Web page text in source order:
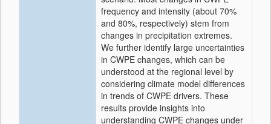
frequency and intensity (about 70%
and 80%, respectively) stem from
changes in precipitation extremes.
We further identify large uncertainties
in CWPE changes, which can be
understood at the regional level by
considering climate model differences
in trends of CWPE drivers. These
results provide insights into
understanding CWPE changes under